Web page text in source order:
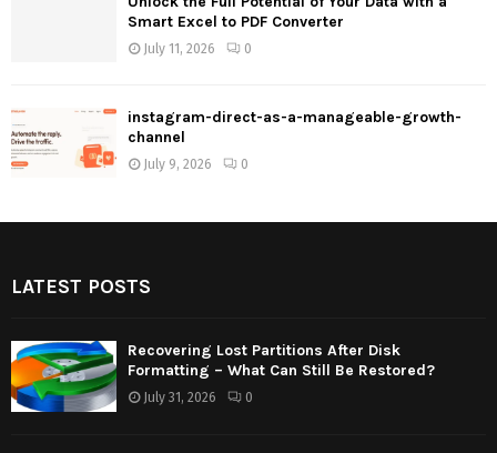
Smart Excel to PDF Converter
July 11, 2026 0
instagram-direct-as-a-manageable-growth-
channel
July 9, 2026 0
LATEST POSTS
Recovering Lost Partitions After Disk
Formatting – What Can Still Be Restored?
July 31, 2026 0